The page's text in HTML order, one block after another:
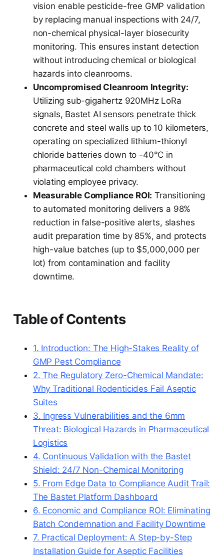
vision enable pesticide-free GMP validation
by replacing manual inspections with 24/7,
non-chemical physical-layer biosecurity
monitoring. This ensures instant detection
without introducing chemical or biological
hazards into cleanrooms.
Uncompromised Cleanroom Integrity:
Utilizing sub-gigahertz 920MHz LoRa
signals, Bastet AI sensors penetrate thick
concrete and steel walls up to 10 kilometers,
operating on specialized lithium-thionyl
chloride batteries down to -40°C in
pharmaceutical cold chambers without
violating employee privacy.
Measurable Compliance ROI: Transitioning
to automated monitoring delivers a 98%
reduction in false-positive alerts, slashes
audit preparation time by 85%, and protects
high-value batches (up to $5,000,000 per
lot) from contamination and facility
downtime.
Table of Contents
1. Introduction: The High-Stakes Reality of
GMP Pest Compliance
2. The Regulatory Zero-Chemical Mandate:
Why Traditional Rodenticides Fail Aseptic
Suites
3. Ingress Vulnerabilities and the 6mm
Threat: Biological Hazards in Pharmaceutical
Logistics
4. Continuous Validation with the Bastet
Shield: 24/7 Non-Chemical Monitoring
5. From Edge Data to Compliance Audit Trail:
The Bastet Platform Dashboard
6. Economic and Compliance ROI: Eliminating
Batch Condemnation and Facility Downtime
7. Practical Deployment: A Step-by-Step
Installation Guide for Aseptic Facilities